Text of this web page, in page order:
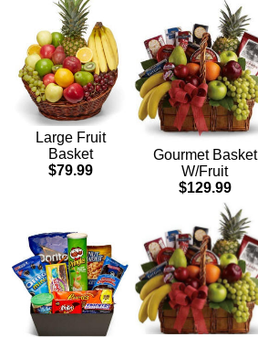
Large Fruit
Basket
$79.99
Gourmet Basket
W/Fruit
$129.99